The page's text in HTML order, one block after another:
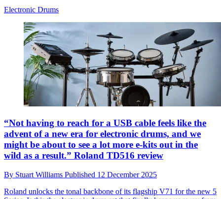
Electronic Drums
“Not having to reach for a USB cable feels like the
advent of a new era for electronic drums, and we
might be about to see a lot more e-kits out in the
wild as a result.” Roland TD516 review
By Stuart Williams Published 12 December 2025
Roland unlocks the tonal backbone of its flagship V71 for the new 5